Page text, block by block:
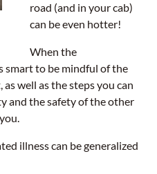
road (and in your cab)
can be even hotter!
When the
smart to be mindful of the
well as the steps you can
and the safety of the other
illness can be generalized